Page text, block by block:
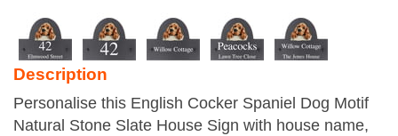
Description
Personalise this English Cocker Spaniel Dog Motif
Natural Stone Slate House Sign with house name,